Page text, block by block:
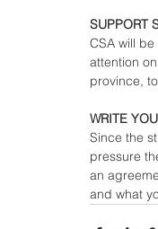
SUPPORT
CSA will
attention
province,
WRITE
Since the
pressure
an
and what